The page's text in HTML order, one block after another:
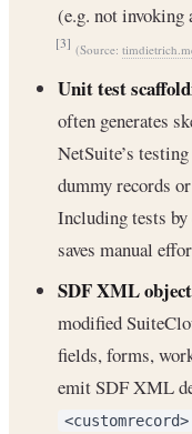
(e.g. not
[3] (Source:
Unit test
often generates
NetSuite’s
dummy records
Including tests by
saves manual
SDF XML
modified
fields, forms,
emit SDF XML
<customrecord>